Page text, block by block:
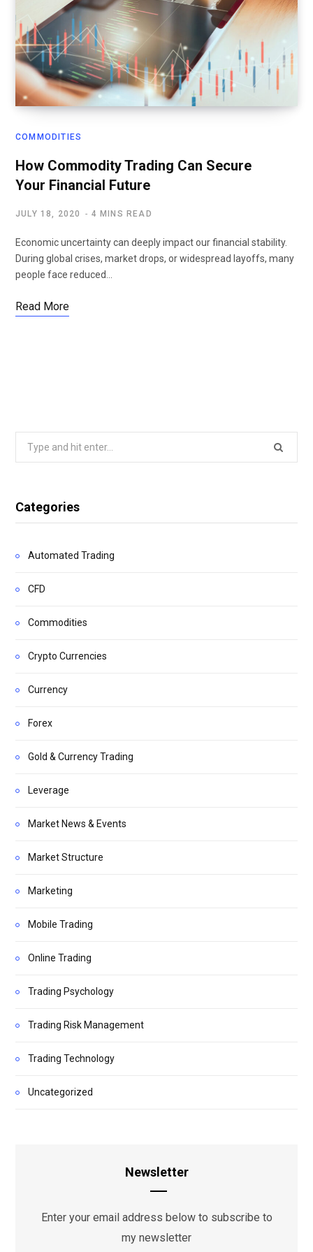
COMMODITIES
How Commodity Trading Can Secure
Your Financial Future
JULY 18, 2020 4 MINS READ
Economic uncertainty can deeply impact our financial stability.
During global crises, market drops, or widespread layoffs, many
people face reduced…
Read More
Categories
Automated Trading
CFD
Commodities
Crypto Currencies
Currency
Forex
Gold & Currency Trading
Leverage
Market News & Events
Market Structure
Marketing
Mobile Trading
Online Trading
Trading Psychology
Trading Risk Management
Trading Technology
Uncategorized
Newsletter
Enter your email address below to subscribe to
my newsletter